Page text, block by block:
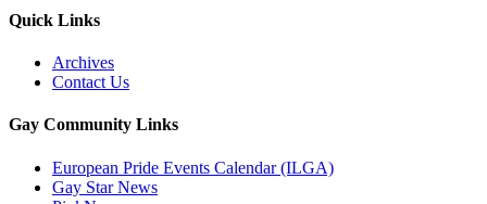
Quick Links
Archives
Contact Us
Gay Community Links
European Pride Events Calendar (ILGA)
Gay Star News